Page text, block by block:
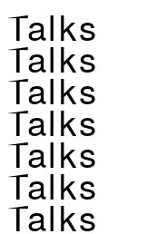
Talks
Talks
Talks
Talks
Talks
Talks
Talks